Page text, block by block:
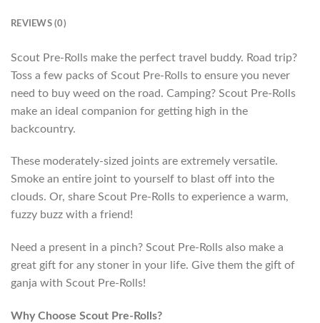
REVIEWS (0)
Scout Pre-Rolls make the perfect travel buddy. Road trip?
Toss a few packs of Scout Pre-Rolls to ensure you never
need to buy weed on the road. Camping? Scout Pre-Rolls
make an ideal companion for getting high in the
backcountry.
These moderately-sized joints are extremely versatile.
Smoke an entire joint to yourself to blast off into the
clouds. Or, share Scout Pre-Rolls to experience a warm,
fuzzy buzz with a friend!
Need a present in a pinch? Scout Pre-Rolls also make a
great gift for any stoner in your life. Give them the gift of
ganja with Scout Pre-Rolls!
Why Choose Scout Pre-Rolls?